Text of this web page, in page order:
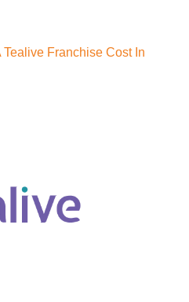
Tealive Franchise Cost In